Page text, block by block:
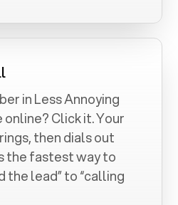
inLess Annoying
online? Click it. Your
then dials out
the fastest way to
the lead” to “calling